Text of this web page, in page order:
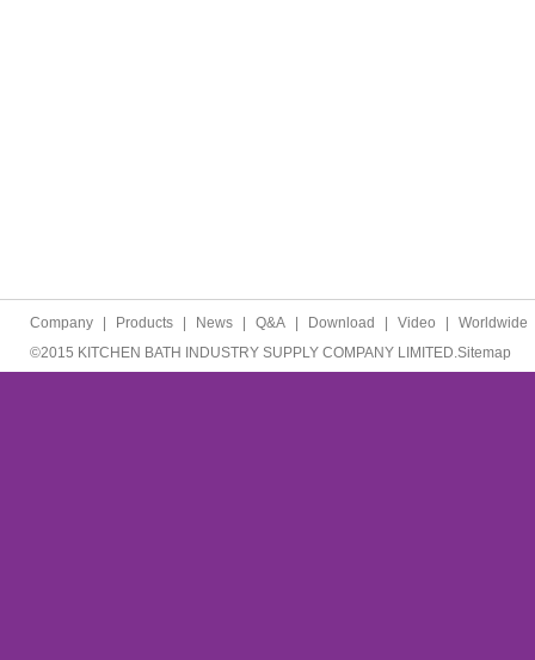
Company Products News Q&A Download Video Worldwide
©2015 KITCHEN BATH INDUSTRY SUPPLY COMPANY LIMITED.Sitemap